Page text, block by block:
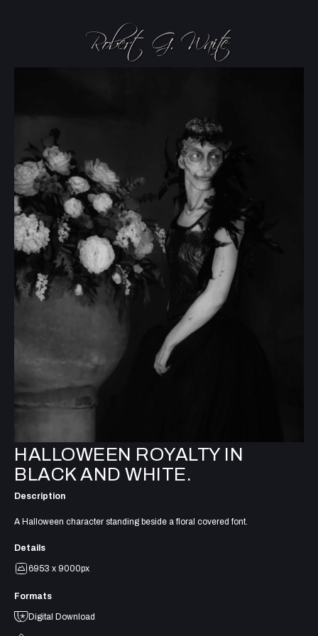
HALLOWEEN ROYALTY IN
BLACK AND WHITE.
Description
A Halloween character standing beside a floral covered font.
Details
6953 x 9000px
Formats
Digital Download